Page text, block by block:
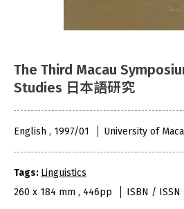
The Third Macau
Studies 日本語研究
English , 1997/01 University of
Tags: Linguistics
260 x 184 mm , 446pp
ISBN / ISSN